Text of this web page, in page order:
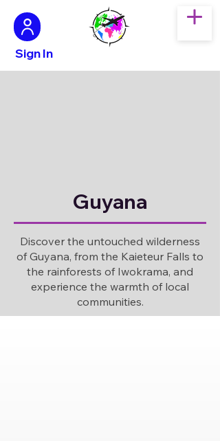
Sign In
Guyana
Discover the untouched wilderness
of Guyana, from the Kaieteur Falls to
the rainforests of Iwokrama, and
experience the warmth of local
communities.